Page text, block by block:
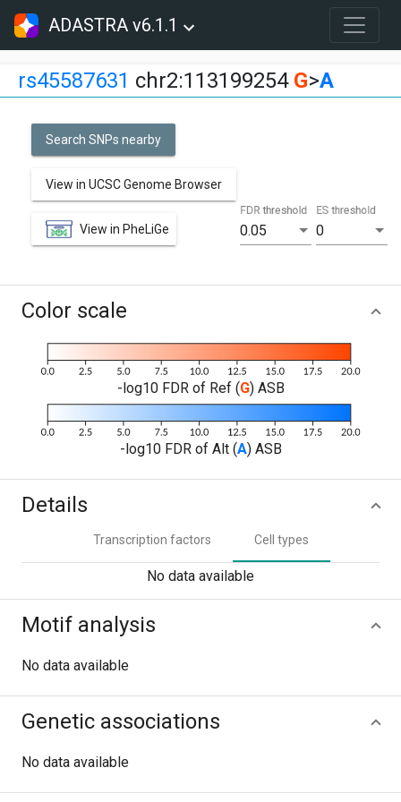
ADASTRA v6.1.1
rs45587631 chr2:113199254 G>A
Search SNPs nearby
View in UCSC Genome Browser
View in PheLiGe 0.05
FDR threshold
0
ES threshold
Color scale
-log10 FDR of Ref (G) ASB
-log10 FDR of Alt (A) ASB
Details
Transcription factors Cell types
No data available
Motif analysis
No data available
Genetic associations
No data available